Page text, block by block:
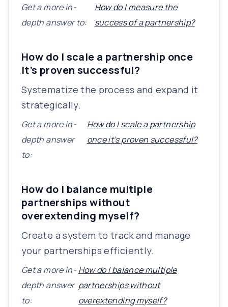
Get a more in-
depth answer to:
How do I measure the
success of a partnership?
How do I scale a partnership once
it’s proven successful?
Systematize the process and expand it
strategically.
Get a more in-
depth answer
to:
How do I scale a partnership
once it’s proven successful?
How do I balance multiple
partnerships without
overextending myself?
Create a system to track and manage
your partnerships efficiently.
Get a more in-
depth answer
to:
How do I balance multiple
partnerships without
overextending myself?